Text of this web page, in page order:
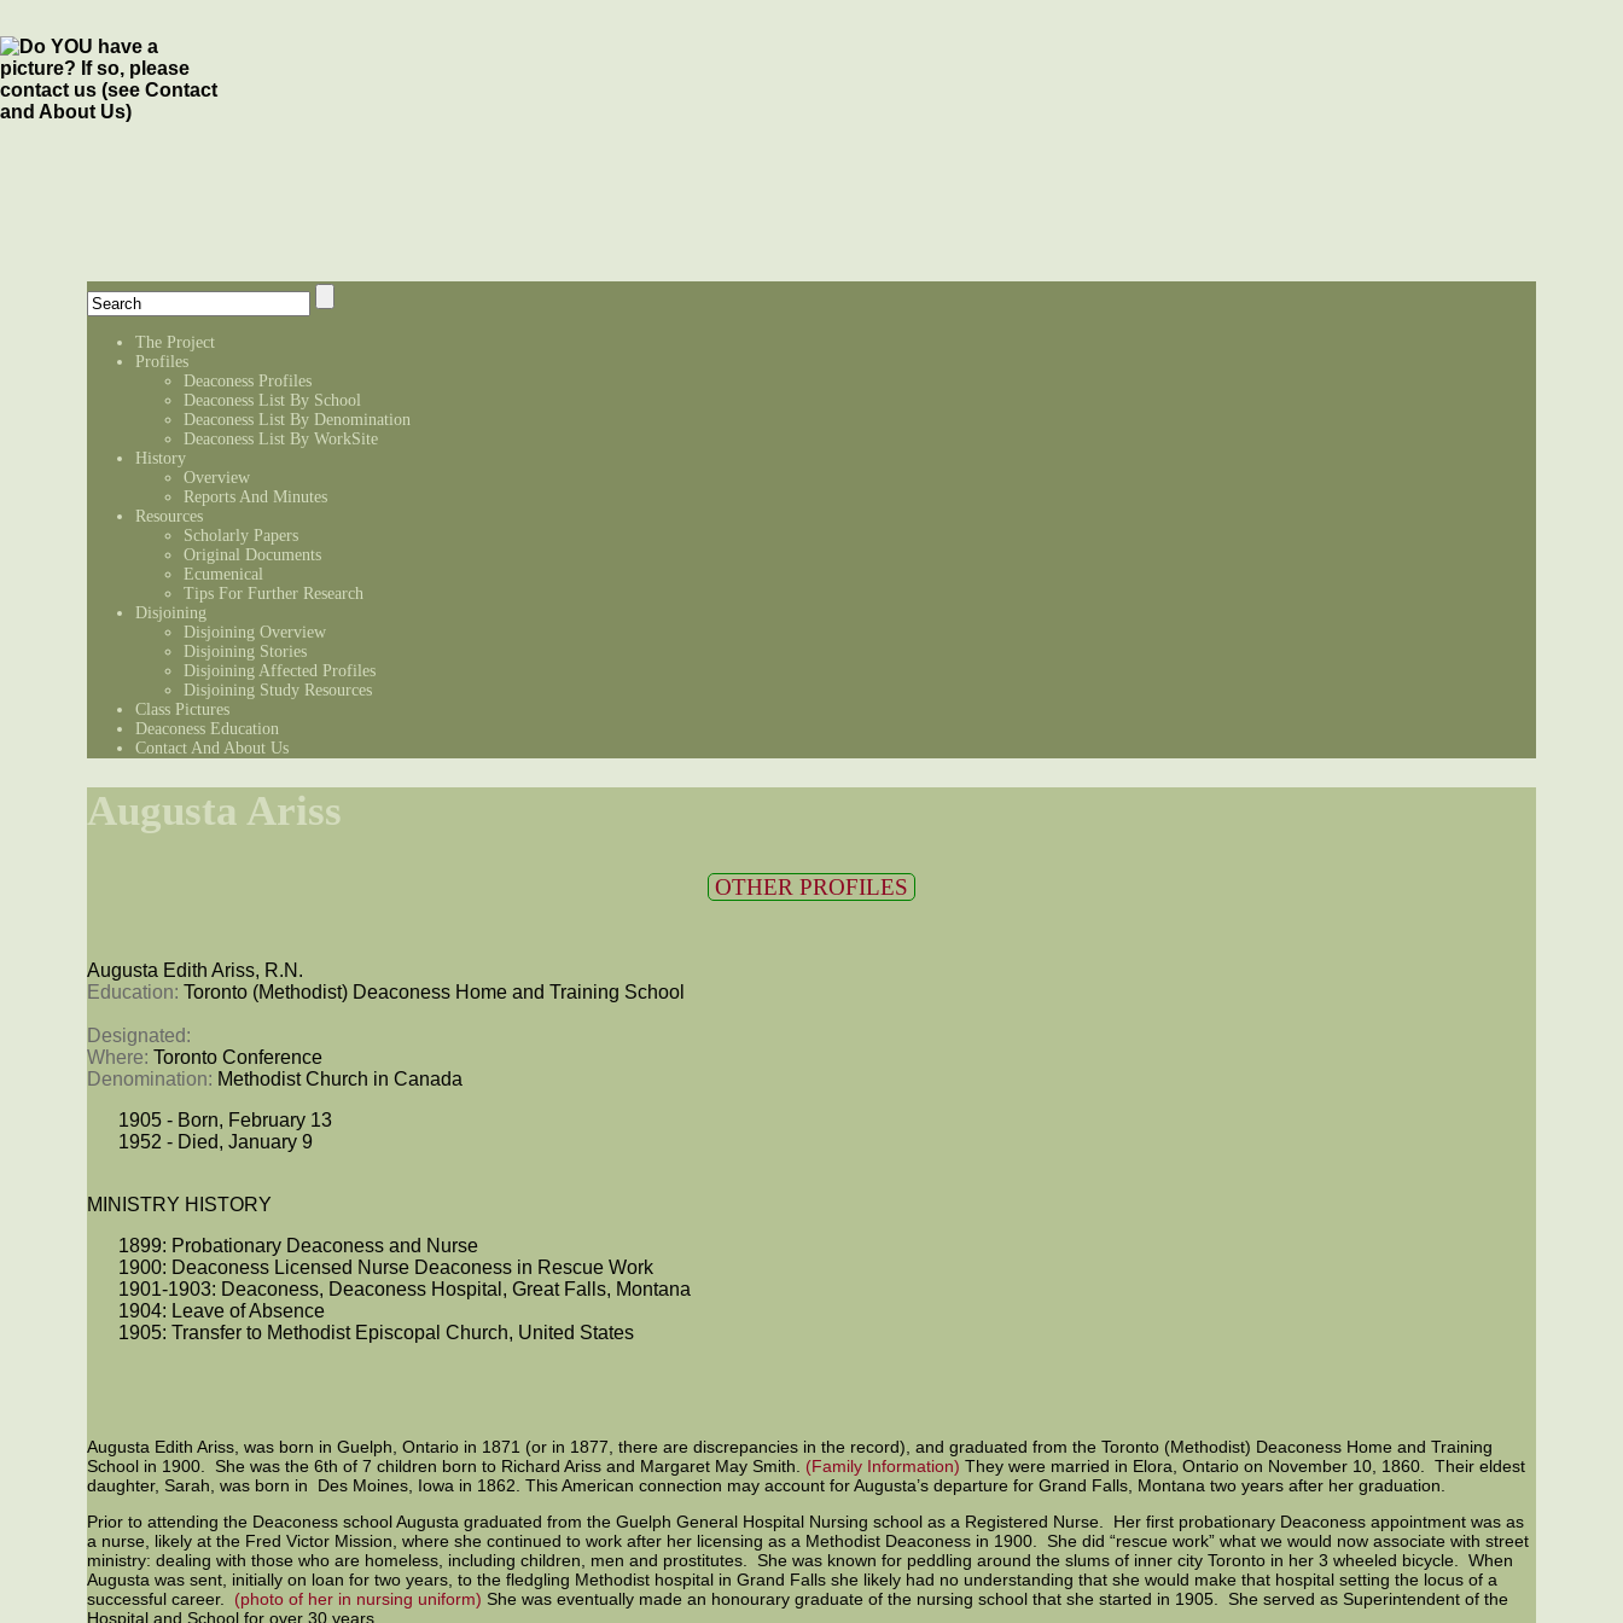
The Project
Profiles
Deaconess Profiles
Deaconess List By School
Deaconess List By Denomination
Deaconess List By WorkSite
History
Overview
Reports And Minutes
Resources
Scholarly Papers
Original Documents
Ecumenical
Tips For Further Research
Disjoining
Disjoining Overview
Disjoining Stories
Disjoining Affected Profiles
Disjoining Study Resources
Class Pictures
Deaconess Education
Contact And About Us
Augusta Ariss
OTHER PROFILES
Augusta Edith Ariss, R.N.
Education: Toronto (Methodist) Deaconess Home and Training School
Designated:
Where: Toronto Conference
Denomination: Methodist Church in Canada
1905 - Born, February 13
1952 - Died, January 9
MINISTRY HISTORY
1899: Probationary Deaconess and Nurse
1900: Deaconess Licensed Nurse Deaconess in Rescue Work
1901-1903: Deaconess, Deaconess Hospital, Great Falls, Montana
1904: Leave of Absence
1905: Transfer to Methodist Episcopal Church, United States
Augusta Edith Ariss, was born in Guelph, Ontario in 1871 (or in 1877, there are discrepancies in the record), and graduated from the Toronto (Methodist) Deaconess Home and Training
School in 1900. She was the 6th of 7 children born to Richard Ariss and Margaret May Smith. (Family Information) They were married in Elora, Ontario on November 10, 1860. Their eldest
daughter, Sarah, was born in Des Moines, Iowa in 1862. This American connection may account for Augusta’s departure for Grand Falls, Montana two years after her graduation.
Prior to attending the Deaconess school Augusta graduated from the Guelph General Hospital Nursing school as a Registered Nurse. Her first probationary Deaconess appointment was as
a nurse, likely at the Fred Victor Mission, where she continued to work after her licensing as a Methodist Deaconess in 1900. She did “rescue work” what we would now associate with street
ministry: dealing with those who are homeless, including children, men and prostitutes. She was known for peddling around the slums of inner city Toronto in her 3 wheeled bicycle. When
Augusta was sent, initially on loan for two years, to the fledgling Methodist hospital in Grand Falls she likely had no understanding that she would make that hospital setting the locus of a
successful career. (photo of her in nursing uniform) She was eventually made an honourary graduate of the nursing school that she started in 1905. She served as Superintendent of the
Hospital and School for over 30 years.